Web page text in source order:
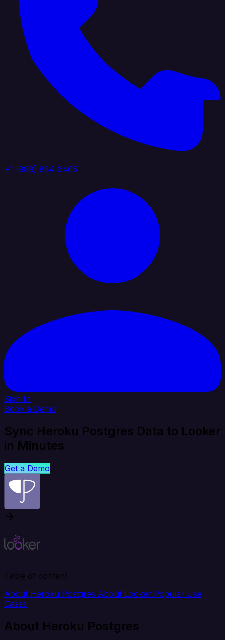
+1 (888) 884 6405
Sign In
Book a Demo
Sync Heroku Postgres Data to Looker
in Minutes
Get a Demo
Table of content
About Heroku Postgres About Looker Popular Use
Cases
About Heroku Postgres